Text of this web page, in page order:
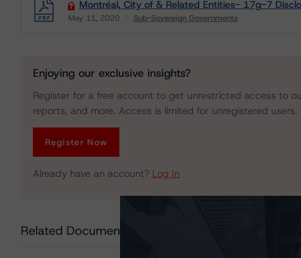
Montréal, City of & Related Entities- 17g-7
May 11, 2020 Sub-Sovereign Governments
Download
Enjoying our exclusive insights?
Register for a free account to get unrestricted access to
reports, and more. Access is limited for unregistered users.
Register Now
Already have an account? Log In
Related Documents